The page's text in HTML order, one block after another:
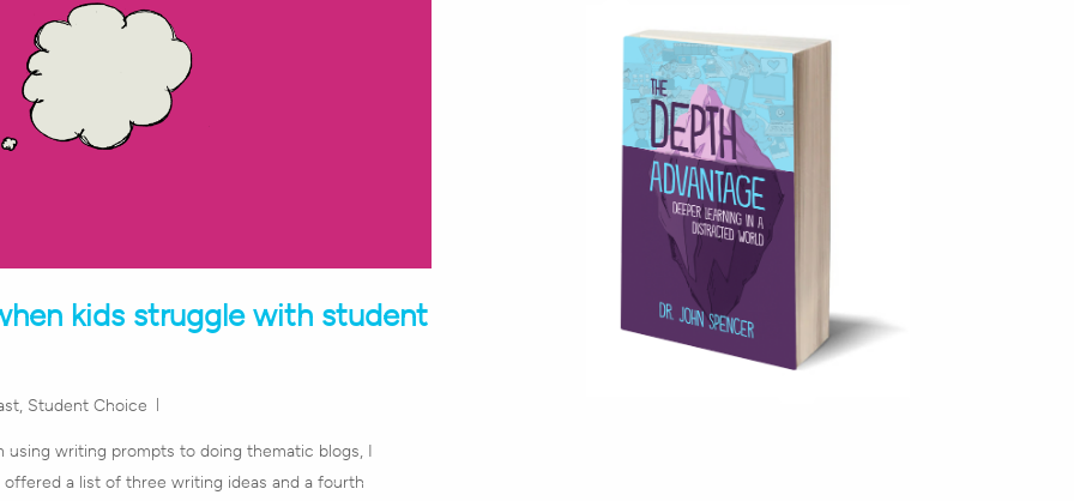
kids struggle with student
, Student Choice
writing prompts to doing thematic blogs, I
a list of three writing ideas and a fourth